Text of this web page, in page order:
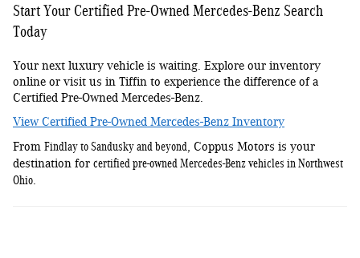
Start Your Certified Pre-Owned Mercedes-Benz Search
Today
Your next luxury vehicle is waiting. Explore our inventory
online or visit us in Tiffin to experience the difference of a
Certified Pre-Owned Mercedes-Benz.
View Certified Pre-Owned Mercedes-Benz Inventory
From Findlay to Sandusky and beyond , Coppus Motors is your
destination for certified pre-owned Mercedes-Benz vehicles in Northwest
Ohio